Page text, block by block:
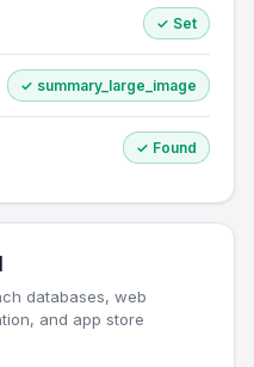
✓ Set
✓ summary_large_image
✓ Found
databases, web
and app store